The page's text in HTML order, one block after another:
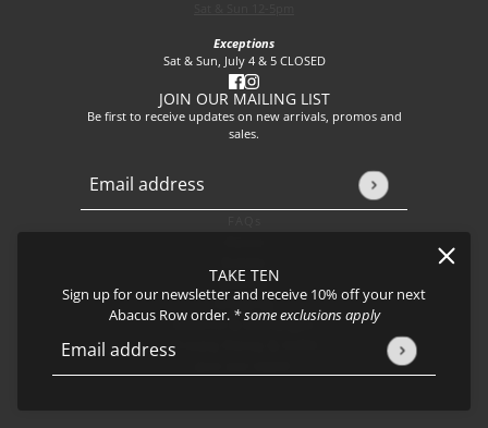
TAKE TEN
Sign up for our newsletter and receive 10% off your next
Abacus Row order. * some exclusions apply
Email address
This site is protected by hCaptcha and the hCaptcha Privacy Policy
Exceptions
Sat & Sun, July 4 & 5 CLOSED
JOIN OUR MAILING LIST
Be first to receive updates on new arrivals, promos and
sales.
Email address
This site is protected by hCaptcha and the hCaptcha
Journal
Shipping
Returns & Exchanges
Privacy Policy & CCPA